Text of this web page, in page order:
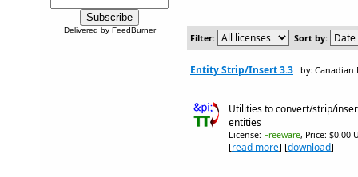
Delivered by FeedBurner
Filter: Sort by:
Entity Strip/Insert 3.3 by: Canadian
Utilities to convert/strip/
entities
License: Freeware, Price: $0.00
[read more] [download]